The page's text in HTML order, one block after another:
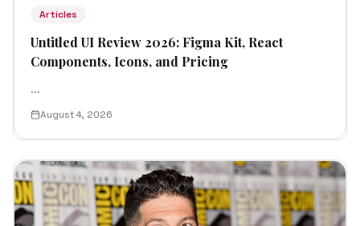
Articles
Untitled UI Review 2026: Figma Kit, React
Components, Icons, and Pricing
...
August 4, 2026